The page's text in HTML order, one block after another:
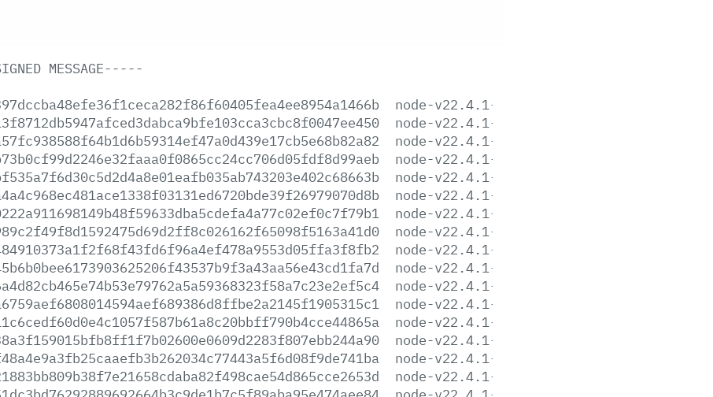
MESSAGE-----
node-v22.4.1-aix-ppc64.tar.gz
node-v22.4.1-arm64.msi
node-v22.4.1-darwin-arm64.tar.gz
node-v22.4.1-darwin-arm64.tar.xz
node-v22.4.1-darwin-x64.tar.gz
node-v22.4.1-darwin-x64.tar.xz
node-v22.4.1-headers.tar.gz
node-v22.4.1-headers.tar.xz
node-v22.4.1-linux-arm64.tar.gz
node-v22.4.1-linux-arm64.tar.xz
node-v22.4.1-linux-armv7l.tar.gz
node-v22.4.1-linux-armv7l.tar.xz
node-v22.4.1-linux-ppc64le.tar.gz
node-v22.4.1-linux-ppc64le.tar.xz
node-v22.4.1-linux-s390x.tar.gz
node-v22.4.1-linux-s390x.tar.xz